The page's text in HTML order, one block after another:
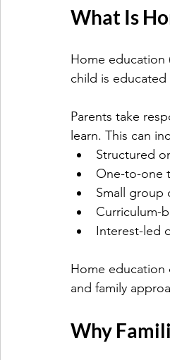
What Is
Home education
child is
Parents take
learn. This can
Structured
One-to-one
Small group
Curriculum-
Interest-led
Home education
and family
Why